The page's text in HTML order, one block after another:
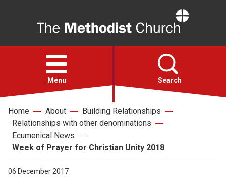
Open
menu
Menu Search
Faith
Action
About
Home About
Building Relationships
Relationships with other denominations
Ecumenical News
Week of Prayer for Christian Unity 2018
06 December 2017